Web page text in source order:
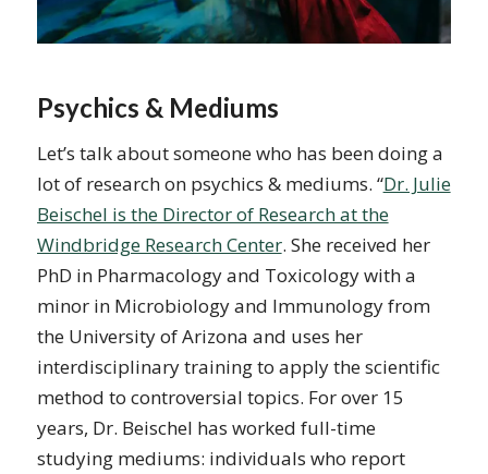
Psychics & Mediums
Let’s talk about someone who has been doing a
lot of research on psychics & mediums. “Dr. Julie
Beischel is the Director of Research at the
Windbridge Research Center. She received her
PhD in Pharmacology and Toxicology with a
minor in Microbiology and Immunology from
the University of Arizona and uses her
interdisciplinary training to apply the scientific
method to controversial topics. For over 15
years, Dr. Beischel has worked full-time
studying mediums: individuals who report